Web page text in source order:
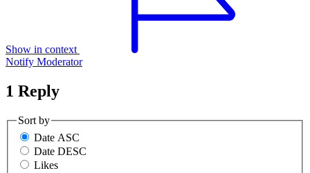
Show in context
Notify Moderator
1 Reply
Sort by
Date ASC
Date DESC
Likes